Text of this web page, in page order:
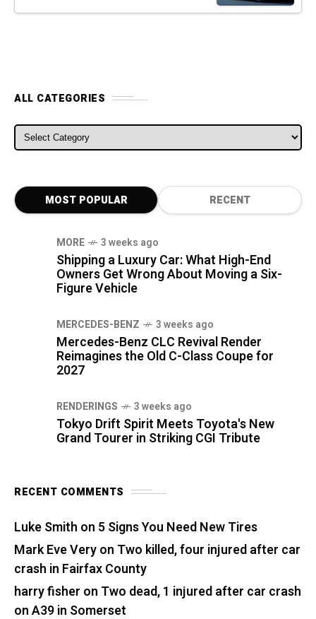
ALL CATEGORIES
ALL CATEGORIES
MOST POPULAR RECENT
MORE 3 weeks ago
Shipping a Luxury Car: What High-End
Owners Get Wrong About Moving a Six-
Figure Vehicle
MERCEDES-BENZ 3 weeks ago
Mercedes-Benz CLC Revival Render
Reimagines the Old C-Class Coupe for
2027
RENDERINGS 3 weeks ago
Tokyo Drift Spirit Meets Toyota's New
Grand Tourer in Striking CGI Tribute
RECENT COMMENTS
Luke Smith on 5 Signs You Need New Tires
Mark Eve Veryon Two killed, four injured after car
crash in Fairfax County
harry fisher on Two dead, 1 injured after car crash
on A39 in Somerset